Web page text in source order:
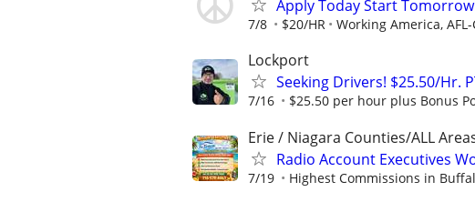
Apply Today Start
7/8 $20/HR Working America, AFL-
Lockport
Seeking Drivers! $25.50/Hr.
7/16 $25.50 per hour plus Bonus
Erie / Niagara Counties/ALL
Radio Account Executives
7/19 Highest Commissions in